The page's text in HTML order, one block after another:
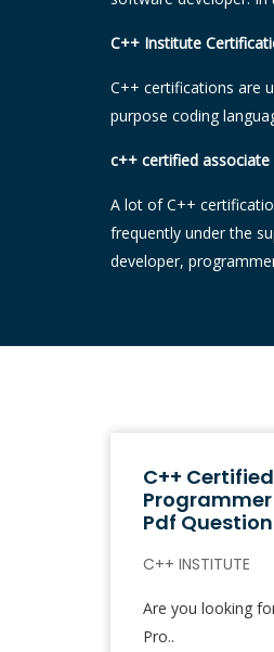
C++ Institute
C++ certifications are
purpose coding
c++ certified
A lot of C++
frequently under the
developer,
C++
Pdf
C++ INSTITUTE
Are you looking
Pro..